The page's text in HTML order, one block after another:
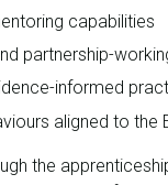
capabilities
partnership-
informed
aligned to the
the